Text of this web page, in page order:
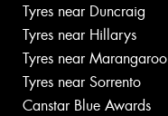
Tyres near Duncraig
Tyres near Hillarys
Tyres near Marangaroo
Tyres near Sorrento
Canstar Blue Awards